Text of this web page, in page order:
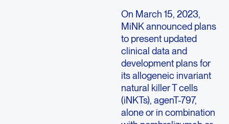
On March 15, 2023,
MiNK announced plans
to present updated
clinical data and
development plans for
its allogeneic invariant
natural killer T cells
(iNKTs), agenT-797,
alone or in combination